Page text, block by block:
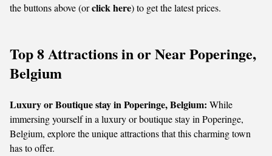
the buttons above (orclick here) to get the latest prices.
Top 8 Attractions in or Near Poperinge,
Belgium
Luxury or Boutique stay in Poperinge, Belgium: While
immersing yourself in a luxury or boutique stay in Poperinge,
Belgium, explore the unique attractions that this charming town
has to offer.